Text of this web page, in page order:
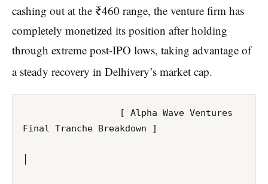
cashing out at the ₹460 range, the venture firm has
completely monetized its position after holding
through extreme post-IPO lows, taking advantage of
a steady recovery in Delhivery’s market cap.
Final Tranche Breakdown ]